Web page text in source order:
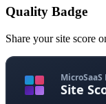
Quality Badge
Share your site score